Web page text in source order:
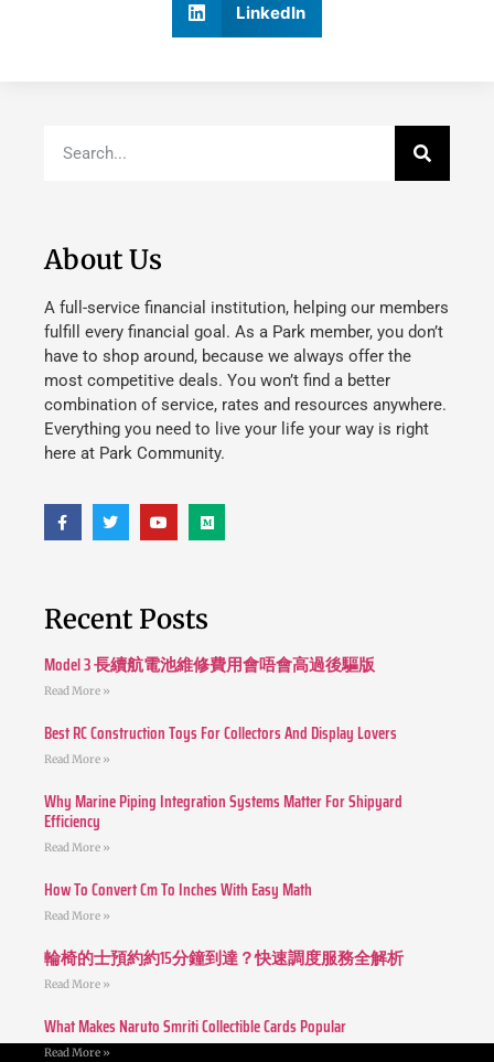
LinkedIn
About Us
A full-service financial institution, helping our members
fulfill every financial goal. As a Park member, you don’t
have to shop around, because we always offer the
most competitive deals. You won’t find a better
combination of service, rates and resources anywhere.
Everything you need to live your life your way is right
here at Park Community.
Recent Posts
Model 3 長續航電池維修費用會唔會高過後驅版
Read More »
Best RC Construction Toys For Collectors And Display Lovers
Read More »
Why Marine Piping Integration Systems Matter For Shipyard
Efficiency
Read More »
How To Convert Cm To Inches With Easy Math
Read More »
輪椅的士預約約15分鐘到達？快速調度服務全解析
Read More »
What Makes Naruto Smriti Collectible Cards Popular
Read More »